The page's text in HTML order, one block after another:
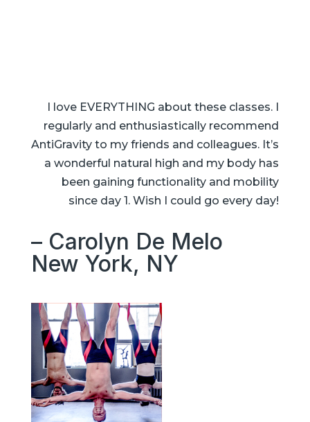
I love EVERYTHING about these classes. I
regularly and enthusiastically recommend
AntiGravity to my friends and colleagues. It’s
a wonderful natural high and my body has
been gaining functionality and mobility
since day 1. Wish I could go every day!
– Carolyn De Melo
New York, NY